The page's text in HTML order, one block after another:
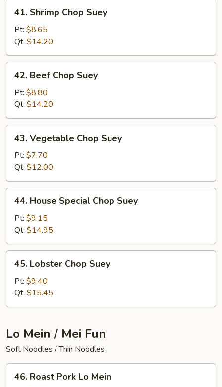
Shrimp
Chop
Suey
41. Shrimp Chop Suey
Pt: $8.65
Qt: $14.20
Beef
Chop
Suey
42. Beef Chop Suey
Pt: $8.80
Qt: $14.20
Vegetable
Chop
Suey
43. Vegetable Chop Suey
Pt: $7.70
Qt: $12.00
House
Special
Chop
Suey
44. House Special Chop Suey
Pt: $9.15
Qt: $14.95
Lobster
Chop
Suey
45. Lobster Chop Suey
Pt: $9.40
Qt: $15.45
Lo Mein / Mei Fun
Soft Noodles / Thin Noodles
Roast
46. Roast Pork Lo Mein